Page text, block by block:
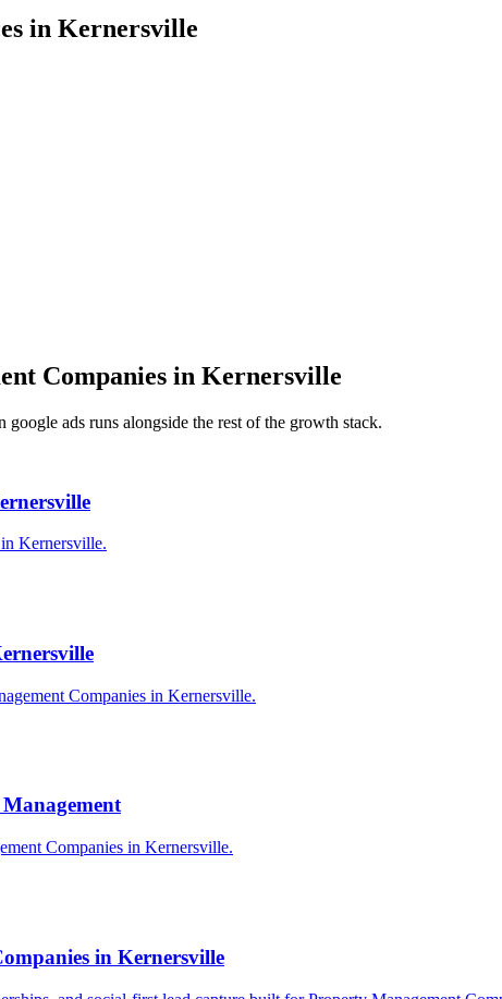
in Kernersville
Companies in Kernersville
google ads runs alongside the rest of the growth stack.
Kernersville.
Companies in Kernersville.
Companies in Kernersville.
in Kernersville